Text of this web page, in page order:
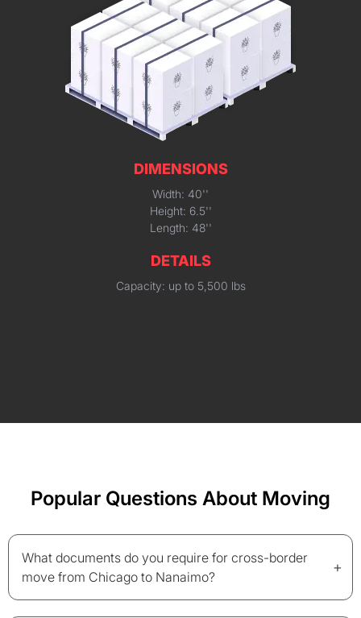
DIMENSIONS
Width: 40''
Height: 6.5''
Length: 48''
DETAILS
Capacity: up to 5,500 lbs
Popular Questions About Moving
What documents do you require for cross-border
move from Chicago to Nanaimo?
+